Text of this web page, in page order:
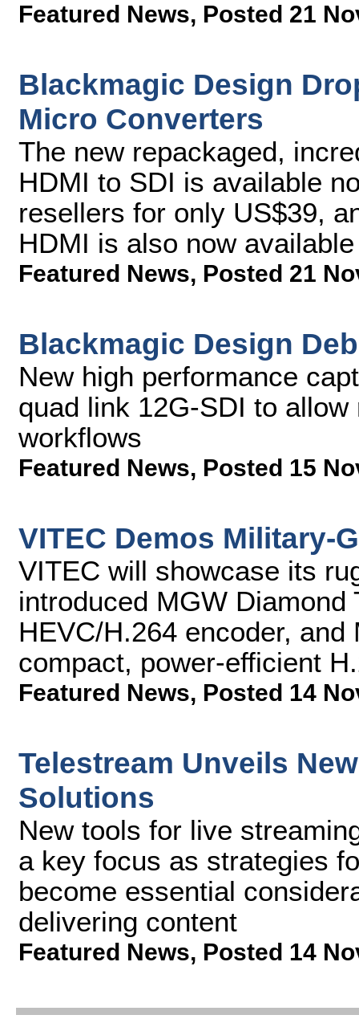
Featured News, Posted 21
Blackmagic Design
Micro Converters
The new repackaged,
HDMI to SDI is available
resellers for only US$39,
HDMI is also now
Featured News, Posted 21
Blackmagic Design
New high performance
quad link 12G-SDI to
workflows
Featured News, Posted 15
VITEC Demos Military-
VITEC will showcase its
introduced MGW
HEVC/H.264 encoder,
compact, power-efficient
Featured News, Posted 14
Telestream Unveils
Solutions
New tools for live
a key focus as strategies
become essential
delivering content
Featured News, Posted 14